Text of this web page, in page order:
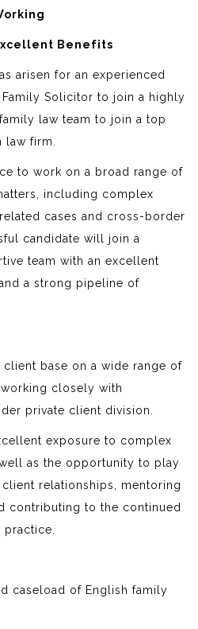
Benefits
arisen for an experienced
Solicitor to join a highly
law team to join a top
firm.
to work on a broad range of
including complex
cases and cross-border
candidate will join a
team with an excellent
a strong pipeline of
base on a wide range of
closely with
private client division.
exposure to complex
as the opportunity to play
relationships, mentoring
contributing to the continued
caseload of English family